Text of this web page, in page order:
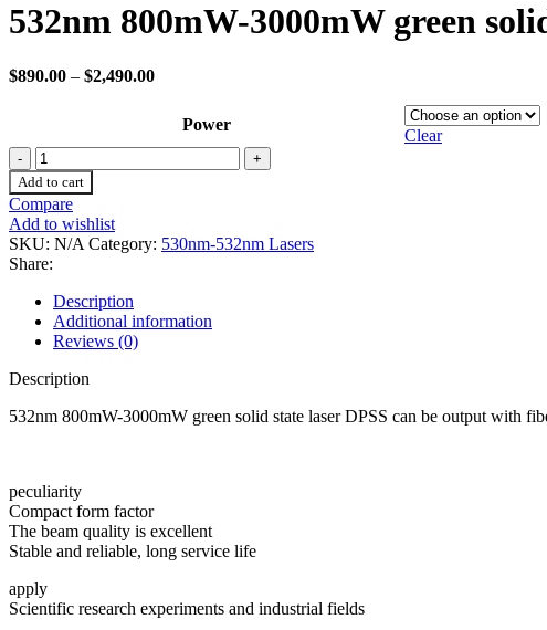
532nm 800mW-3000mW green
$890.00 – $2,490.00
Power
Clear
Add to cart
Compare
Add to wishlist
SKU: N/A Category: 530nm-532nm Lasers
Share:
Description
Additional information
Reviews (0)
Description
532nm 800mW-3000mW green solid state laser DPSS can be output with
peculiarity
Compact form factor
The beam quality is excellent
Stable and reliable, long service life
apply
Scientific research experiments and industrial fields